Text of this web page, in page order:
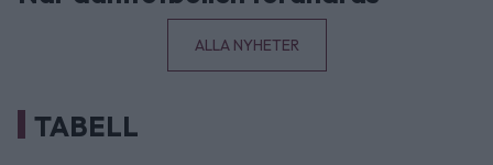
ALLA NYHETER
TABELL